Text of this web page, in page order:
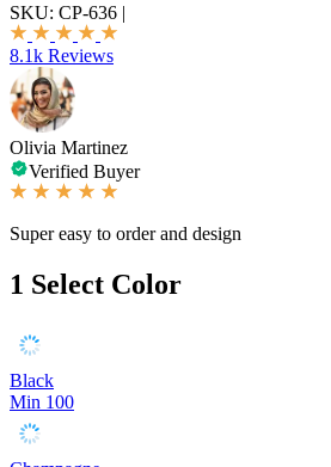
SKU: CP-636 |
8.1k Reviews
Olivia Martinez
Verified Buyer
Super easy to order and design
1 Select Color
Black
Min 100